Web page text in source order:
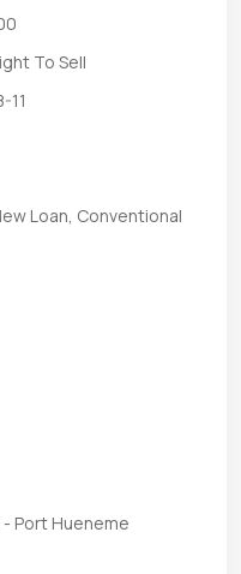
To Sell
11
Loan, Conventional
- Port Hueneme